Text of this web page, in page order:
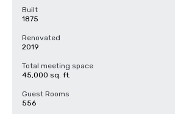
Built
1875
Renovated
2019
Total meeting space
45,000 sq. ft.
Guest Rooms
556